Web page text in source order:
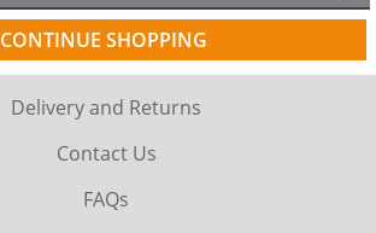
CONTINUE SHOPPING
Delivery and Returns
Contact Us
FAQs